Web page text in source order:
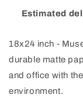
Beautiful
Poster
Estimated
18x24 inch -
durable matte
and office with
environment.